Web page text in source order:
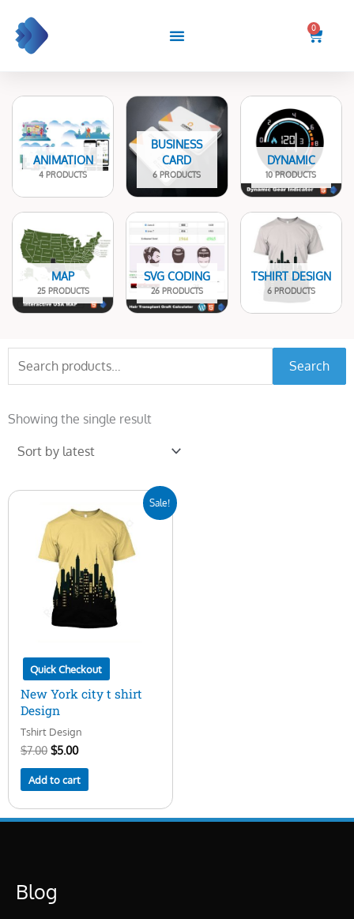
content
0
Cart
ANIMATION
4 PRODUCTS
BUSINESS
CARD
6 PRODUCTS
DYNAMIC
10 PRODUCTS
MAP
25 PRODUCTS
SVG CODING
26 PRODUCTS
TSHIRT DESIGN
6 PRODUCTS
for:
Search
Showing the single result
Sale!
Quick Checkout
New York city t shirt
Design
Tshirt Design
$7.00
price
was:
$7.00.
$5.00
price
Add to cart
Blog